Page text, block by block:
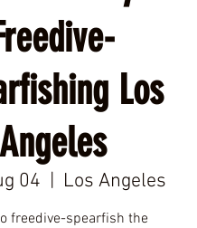
Freedive-
Los
Angeles
04
  |
Los Angeles
freedive-spearfish the